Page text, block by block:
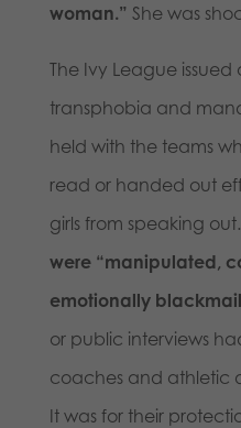
woman.” She was
The Ivy League
transphobia and
held with the teams
read or handed out
girls from speaking
were “manipulated,
emotionally
or public interviews
coaches and athletic
It was for their